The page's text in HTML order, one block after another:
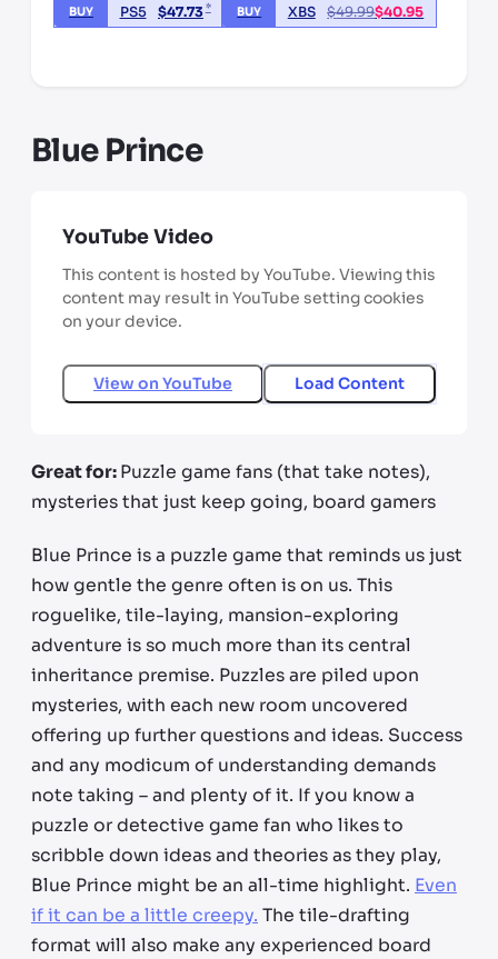
BUY PS5 $47.73* BUY XBS $49.99$40.95
Blue Prince
YouTube Video
This content is hosted by YouTube. Viewing this
content may result in YouTube setting cookies
on your device.
View on YouTube Load Content
Great for: Puzzle game fans (that take notes),
mysteries that just keep going, board gamers
Blue Prince is a puzzle game that reminds us just
how gentle the genre often is on us. This
roguelike, tile-laying, mansion-exploring
adventure is so much more than its central
inheritance premise. Puzzles are piled upon
mysteries, with each new room uncovered
offering up further questions and ideas. Success
and any modicum of understanding demands
note taking – and plenty of it. If you know a
puzzle or detective game fan who likes to
scribble down ideas and theories as they play,
Blue Prince might be an all-time highlight. Even
if it can be a little creepy. The tile-drafting
format will also make any experienced board